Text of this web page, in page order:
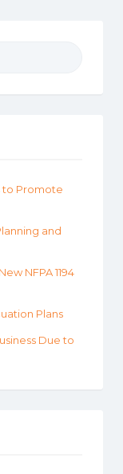
to Promote
and
NFPA 1194
Plans
Due to